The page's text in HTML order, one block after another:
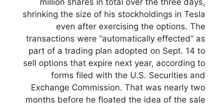
shrinking the size of his stockholdings in Tesla
even after exercising the options. The
transactions were “automatically effected” as
part of a trading plan adopted on Sept. 14 to
sell options that expire next year, according to
forms filed with the U.S. Securities and
Exchange Commission. That was nearly two
months before he floated the idea of the sale